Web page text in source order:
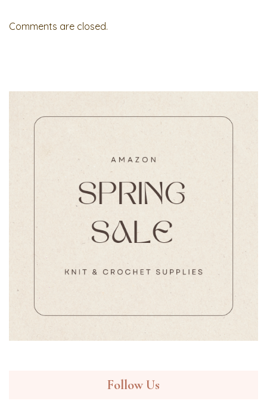
Comments are closed.
Follow Us